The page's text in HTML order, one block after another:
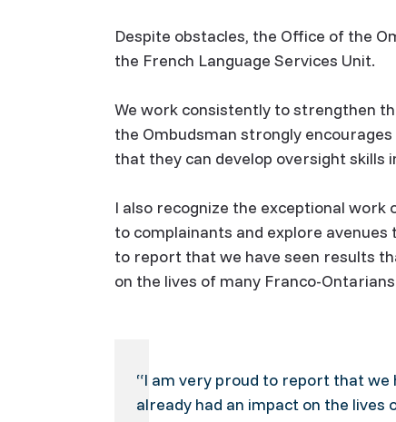
Despite obstacles, the Office of the
the French Language Services Unit.
We work consistently to strengthen
the Ombudsman strongly
that they can develop oversight skills
I also recognize the exceptional
to complainants and explore
to report that we have seen results
on the lives of many Franco-
“I am very proud to report that
already had an impact on the lives